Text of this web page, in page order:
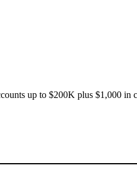
up to $200K plus $1,000 in